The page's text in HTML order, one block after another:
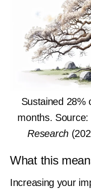
Sustained 28%
months. Source:
Research
What this
Increasing your